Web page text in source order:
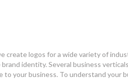
logos for a wide variety of
identity. Several business
to your business. To understand your